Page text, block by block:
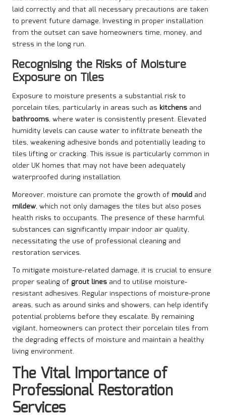
laid correctly and that all necessary precautions are taken
to prevent future damage. Investing in proper installation
from the outset can save homeowners time, money, and
stress in the long run.
Recognising the Risks of Moisture
Exposure on Tiles
Exposure to moisture presents a substantial risk to
porcelain tiles, particularly in areas such as kitchens and
bathrooms, where water is consistently present. Elevated
humidity levels can cause water to infiltrate beneath the
tiles, weakening adhesive bonds and potentially leading to
tiles lifting or cracking. This issue is particularly common in
older UK homes that may not have been adequately
waterproofed during installation.
Moreover, moisture can promote the growth of mould and
mildew, which not only damages the tiles but also poses
health risks to occupants. The presence of these harmful
substances can significantly impair indoor air quality,
necessitating the use of professional cleaning and
restoration services.
To mitigate moisture-related damage, it is crucial to ensure
proper sealing of grout lines and to utilise moisture-
resistant adhesives. Regular inspections of moisture-prone
areas, such as around sinks and showers, can help identify
potential problems before they escalate. By remaining
vigilant, homeowners can protect their porcelain tiles from
the degrading effects of moisture and maintain a healthy
living environment.
The Vital Importance of
Professional Restoration
Services